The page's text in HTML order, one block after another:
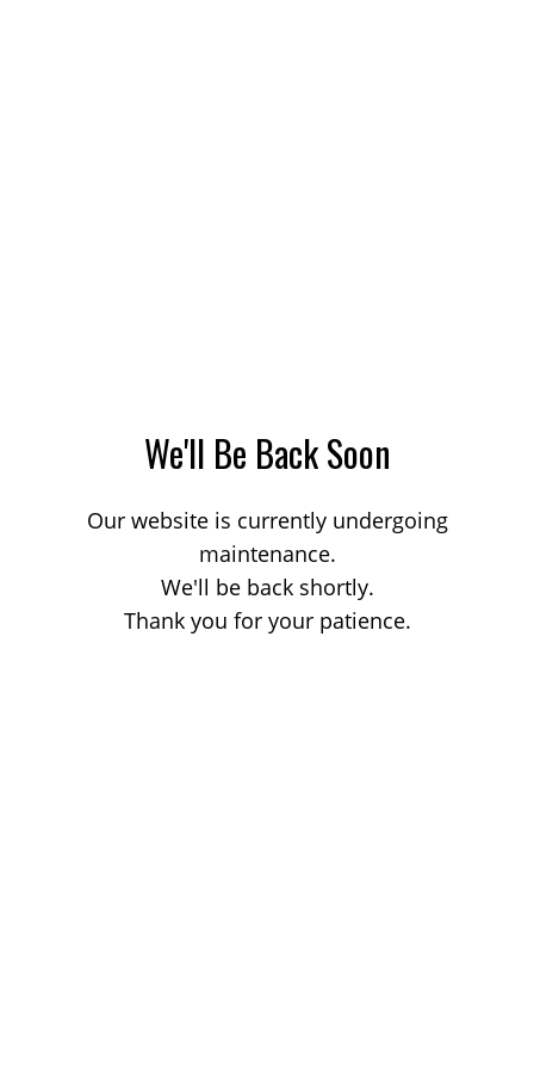
We'll Be Back Soon
Our website is currently undergoing
maintenance.
We'll be back shortly.
Thank you for your patience.